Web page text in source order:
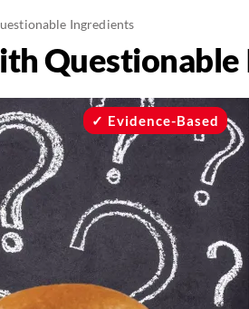
Ingredients
Evidence-Based